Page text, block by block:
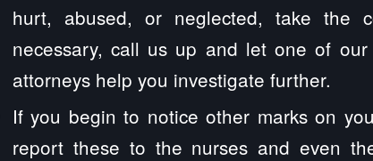
hurt, abused, or neglected, take the
necessary, call us up and let one of
attorneys help you investigate further.
If you begin to notice other marks on
report these to the nurses and even